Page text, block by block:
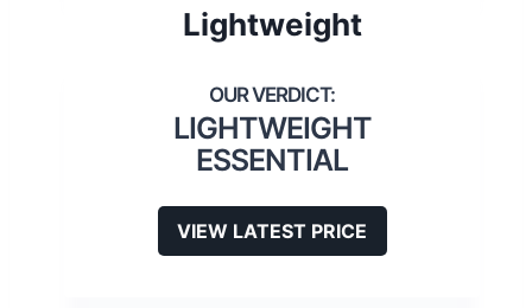
Lightweight
LIGHTWEIGHT
ESSENTIAL
VIEW LATEST PRICE